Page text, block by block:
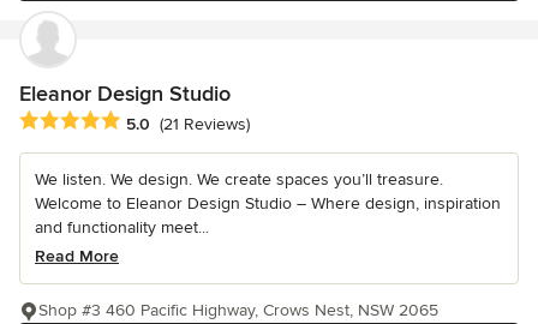
Eleanor Design Studio
Average rating: 5 out of 5 stars
5.0 (21 Reviews)
We listen. We design. We create spaces you’ll treasure.
Welcome to Eleanor Design Studio – Where design, inspiration
and functionality meet...
Read More
Shop #3 460 Pacific Highway, Crows Nest, NSW 2065